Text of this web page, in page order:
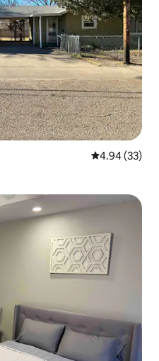
4.94 out of 5
4.94 (33)